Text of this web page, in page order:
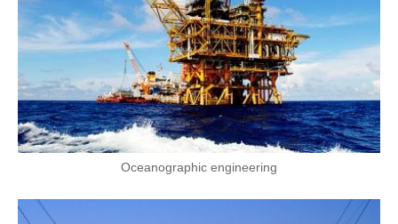
Oceanographic engineering